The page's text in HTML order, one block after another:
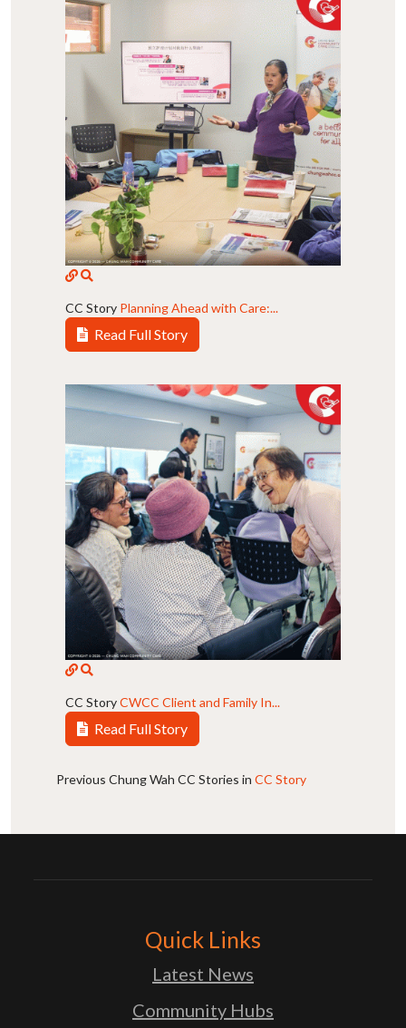
CC Story Planning Ahead with Care:...
Read Full Story
CC StoryCWCC Client and Family In...
Read Full Story
Previous Chung Wah CC Stories in CC Story
Quick Links
Latest News
Community Hubs